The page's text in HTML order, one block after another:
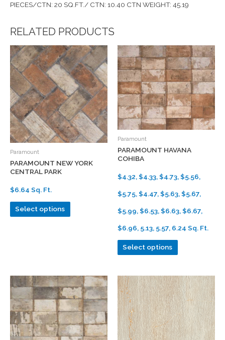
PIECES/CTN: 20 SQ.FT./ CTN: 10.40 CTN WEIGHT: 45.19
RELATED PRODUCTS
Paramount
PARAMOUNT NEW YORK
CENTRAL PARK
$6.64 Sq. Ft.
Select options
Paramount
PARAMOUNT HAVANA
COHIBA
$4.32, $4.33, $4.73, $5.56,
$5.75, $4.47, $5.63, $5.67,
$5.99, $6.53, $6.63, $6.67,
$6.96, 5.13, 5.57, 6.24 Sq. Ft.
Select options